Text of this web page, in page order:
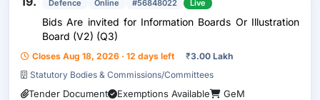
Defence Online #56848022 Live
Bids Are invited for Information Boards Or Illustration
Board (V2) (Q3)
Closes Aug 18, 2026 · 12 days left ₹3.00 Lakh
Statutory Bodies & Commissions/Committees
Tender Document Exemptions Available GeM